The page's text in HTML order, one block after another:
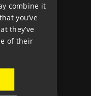
combine it
you’ve
they’ve
of their